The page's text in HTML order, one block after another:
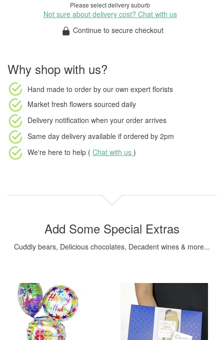
Please select delivery suburb
Not sure about delivery cost? Chat with us
Continue to secure checkout
Why shop with us?
Hand made to order by our own expert florists
Market fresh flowers sourced daily
Delivery notification when your order arrives
Same day delivery available if ordered by 2pm
We're here to help ( Chat with us )
Add Some Special Extras
Cuddly bears, Delicious chocolates, Decadent wines & more...